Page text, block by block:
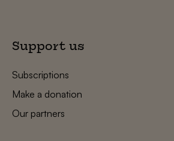
Support us
Subscriptions
Make a donation
Our partners